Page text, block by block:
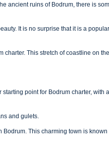
ancient ruins of Bodrum, there is
It is no surprise that it is a
This stretch of coastline on
point for Bodrum charter, with
and gulets.
This charming town is